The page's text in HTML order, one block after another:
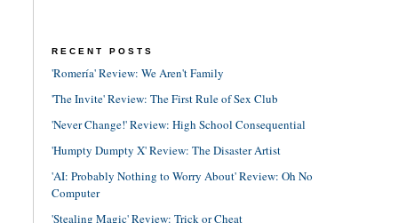
RECENT POSTS
'Romería' Review: We Aren't Family
'The Invite' Review: The First Rule of Sex Club
'Never Change!' Review: High School Consequential
'Humpty Dumpty X' Review: The Disaster Artist
'AI: Probably Nothing to Worry About' Review: Oh No
Computer
'Stealing Magic' Review: Trick or Cheat